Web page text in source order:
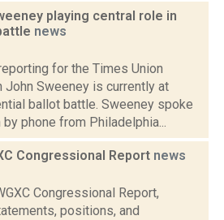
playing central role in
news
for the Times Union
John Sweeney is currently at
ballot battle. Sweeney spoke
phone from Philadelphia...
Congressional Report news
Congressional Report,
positions, and